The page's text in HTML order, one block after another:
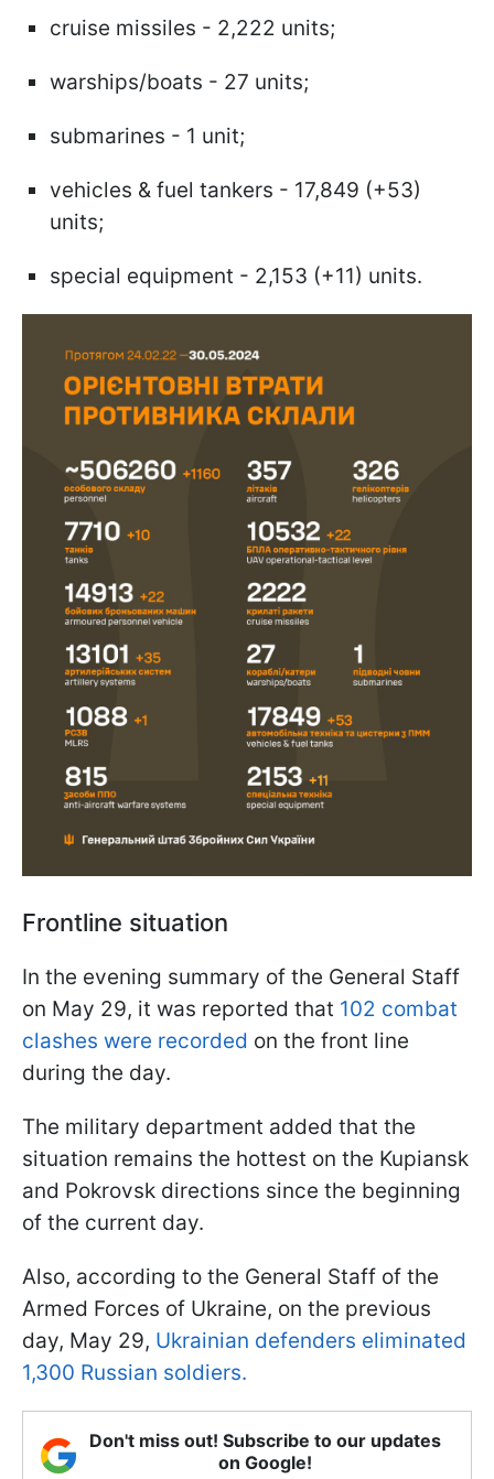
cruise missiles - 2,222 units;
warships/boats - 27 units;
submarines - 1 unit;
vehicles & fuel tankers - 17,849 (+53)
units;
special equipment - 2,153 (+11) units.
Frontline situation
In the evening summary of the General Staff
on May 29, it was reported that 102 combat
clashes were recorded on the front line
during the day.
The military department added that the
situation remains the hottest on the Kupiansk
and Pokrovsk directions since the beginning
of the current day.
Also, according to the General Staff of the
Armed Forces of Ukraine, on the previous
day, May 29, Ukrainian defenders eliminated
1,300 Russian soldiers.
Don't miss out! Subscribe to our updates
on Google!